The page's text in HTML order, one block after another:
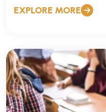
EXPLORE MORE